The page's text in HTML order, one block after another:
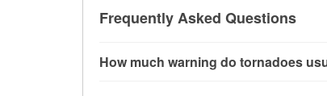
Frequently Asked Questions
How much warning do tornadoes